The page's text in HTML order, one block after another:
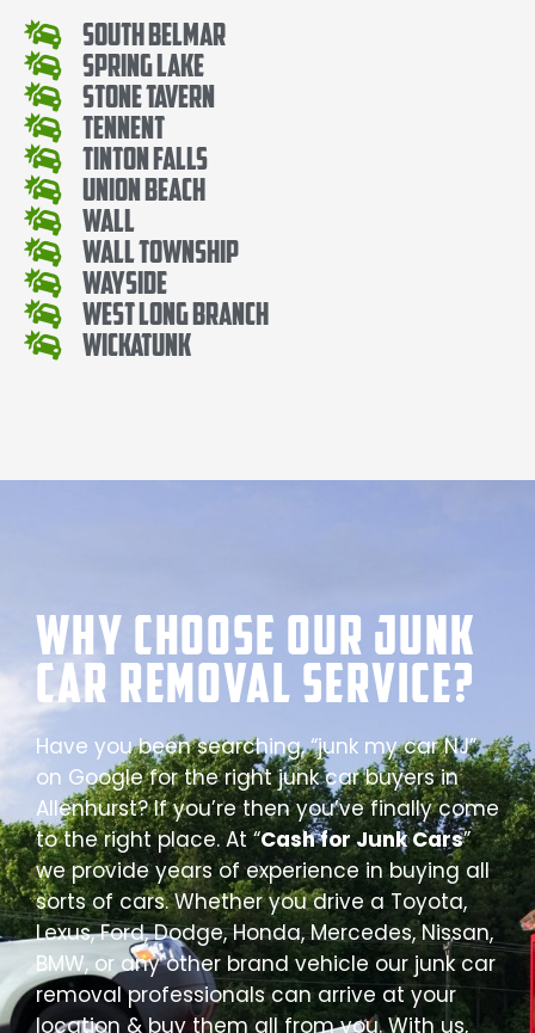
South Belmar
Spring Lake
Stone Tavern
Tennent
Tinton Falls
Union Beach
Wall
Wall Township
Wayside
West Long Branch
Wickatunk
Why Choose our Junk
Car Removal Service?
Have you been searching, “junk my car NJ”
on Google for the right junk car buyers in
Allenhurst? If you’re then you’ve finally come
to the right place. At “Cash for Junk Cars”
we provide years of experience in buying all
sorts of cars. Whether you drive a Toyota,
Lexus, Ford, Dodge, Honda, Mercedes, Nissan,
BMW, or any other brand vehicle our junk car
removal professionals can arrive at your
location & buy them all from you. With us,